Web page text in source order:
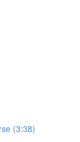
(3:38)